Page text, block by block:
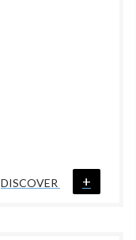
DISCOVER +